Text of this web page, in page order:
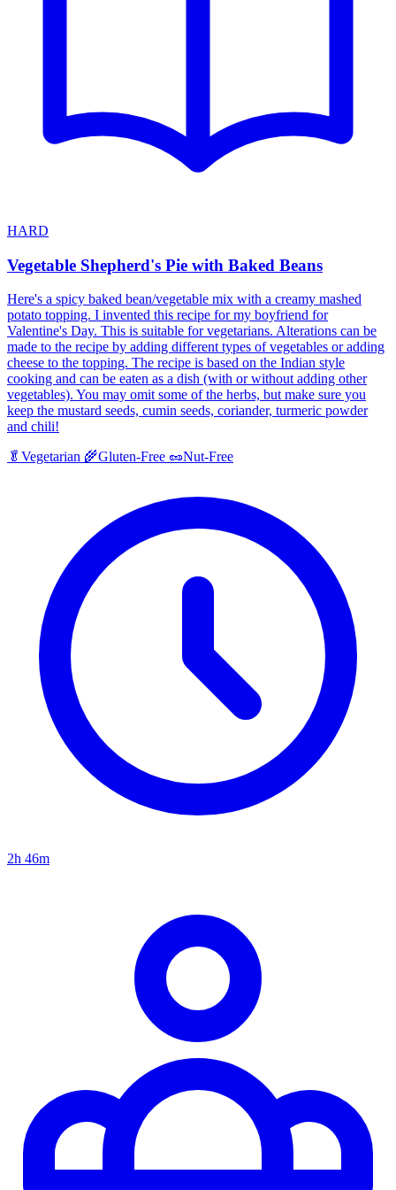
HARD
Vegetable Shepherd's Pie with Baked Beans
Here's a spicy baked bean/vegetable mix with a creamy mashed
potato topping. I invented this recipe for my boyfriend for
Valentine's Day. This is suitable for vegetarians. Alterations can be
made to the recipe by adding different types of vegetables or adding
cheese to the topping. The recipe is based on the Indian style
cooking and can be eaten as a dish (with or without adding other
vegetables). You may omit some of the herbs, but make sure you
keep the mustard seeds, cumin seeds, coriander, turmeric powder
and chili!
🥬 Vegetarian 🌾Gluten-Free 🥜Nut-Free
2h 46m